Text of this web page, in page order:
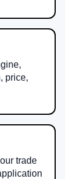
price,
trade